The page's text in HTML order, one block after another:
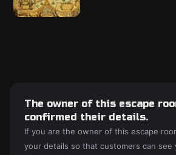
The owner of this escape
confirmed their details.
If you are the owner of this escape
your details so that customers can see